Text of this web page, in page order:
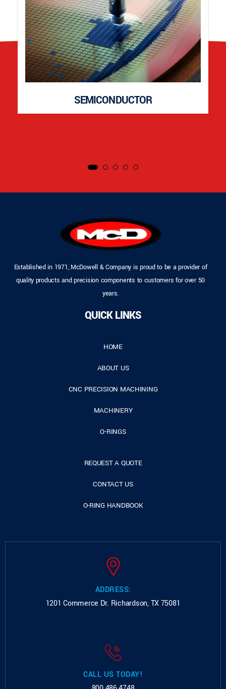
SEMICONDUCTOR
Established in 1971, McDowell & Company is proud to be a provider of
quality products and precision components to customers for over 50
years.
QUICK LINKS
HOME
ABOUT US
CNC PRECISION MACHINING
MACHINERY
O-RINGS
REQUEST A QUOTE
CONTACT US
O-RING HANDBOOK
ADDRESS:
1201 Commerce Dr. Richardson, TX 75081
CALL US TODAY!